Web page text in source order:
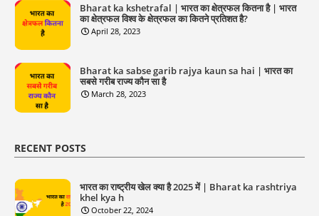
Bharat ka kshetrafal | भारत का क्षेत्रफल कितना है | भारत
का क्षेत्रफल विश्व के क्षेत्रफल का कितने प्रतिशत है?
April 28, 2023
Bharat ka sabse garib rajya kaun sa hai | भारत का
सबसे गरीब राज्य कौन सा है
March 28, 2023
RECENT POSTS
भारत का राष्ट्रीय खेल क्या है 2025 में | Bharat ka rashtriya
khel kya h
October 22, 2024